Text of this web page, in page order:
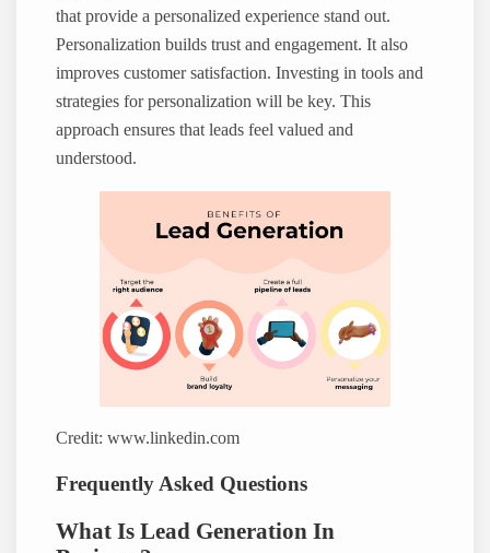
that provide a personalized experience stand out.
Personalization builds trust and engagement. It also
improves customer satisfaction. Investing in tools and
strategies for personalization will be key. This
approach ensures that leads feel valued and
understood.
Credit: www.linkedin.com
Frequently Asked Questions
What Is Lead Generation In